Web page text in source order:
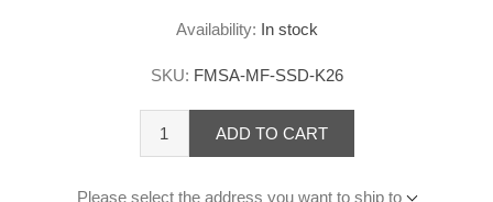
Availability: In stock
SKU: FMSA-MF-SSD-K26
ADD TO CART
Please select the address you want to ship to